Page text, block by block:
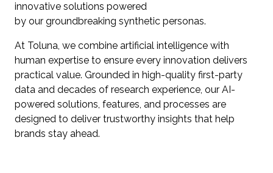
innovative solutions powered
by our groundbreaking synthetic personas.
At Toluna, we combine artificial intelligence with
human expertise to ensure every innovation delivers
practical value. Grounded in high-quality first-party
data and decades of research experience, our AI-
powered solutions, features, and processes are
designed to deliver trustworthy insights that help
brands stay ahead.